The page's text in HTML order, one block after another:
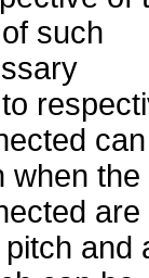
such
when the
are
and